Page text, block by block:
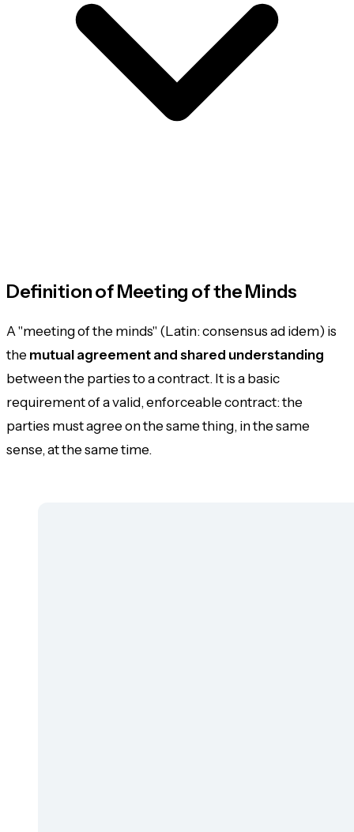
Definition of Meeting of the Minds
A "meeting of the minds" (Latin:consensus ad idem) is
themutual agreement and shared understanding
between the parties to a contract. It is a basic
requirement of a valid, enforceable contract: the
parties must agree on the same thing, in the same
sense, at the same time.